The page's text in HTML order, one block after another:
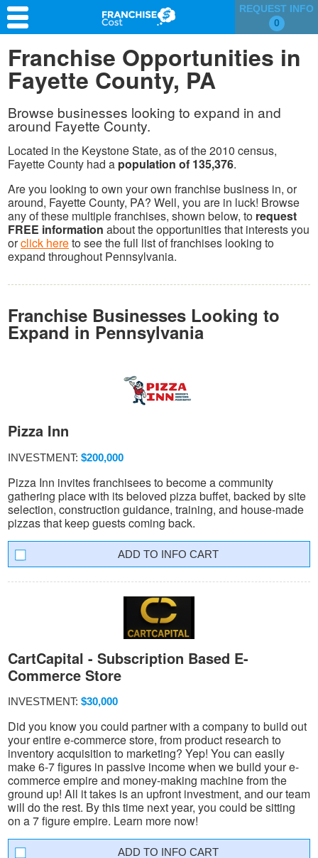
REQUEST INFO
0
Franchise Search
Information & Resources
Quiz
Franchise Opportunities in
Fayette County, PA
Browse businesses looking to expand in and
around Fayette County.
Located in the Keystone State, as of the 2010 census,
Fayette County had a population of 135,376.
Are you looking to own your own franchise business in, or
around, Fayette County, PA? Well, you are in luck! Browse
any of these multiple franchises, shown below, to request
FREE information about the opportunities that interests you
orclick hereto see the full list of franchises looking to
expand throughout Pennsylvania.
Franchise Businesses Looking to
Expand in Pennsylvania
Pizza Inn
INVESTMENT: $200,000
Pizza Inn invites franchisees to become a community
gathering place with its beloved pizza buffet, backed by site
selection, construction guidance, training, and house-made
pizzas that keep guests coming back.
INFO CART
CartCapital - Subscription Based E-
Commerce Store
INVESTMENT: $30,000
Did you know you could partner with a company to build out
your entire e-commerce store, from product research to
inventory acquisition to marketing? Yep! You can easily
make 6-7 figures in passive income when we build your e-
commerce empire and money-making machine from the
ground up! All it takes is an upfront investment, and our team
will do the rest. By this time next year, you could be sitting
on a 7 figure empire. Learn more now!
INFO CART